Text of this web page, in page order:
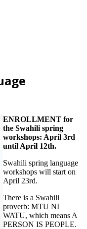
ENROLLMENT for
the Swahili spring
workshops: April 3rd
until April 12th.
Swahili spring language
workshops will start on
April 23rd.
There is a Swahili
proverb: MTU NI
WATU, which means A
PERSON IS PEOPLE.